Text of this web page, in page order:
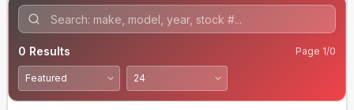
0 Results Page 1/0